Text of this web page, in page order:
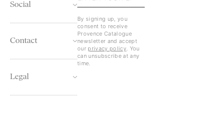
Social
Contact
Legal
By signing up, you
consent to receive
Provence Catalogue
newsletter and accept
our privacy policy. You
can unsubscribe at any
time.